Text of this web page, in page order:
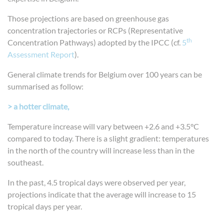
Those projections are based on greenhouse gas
concentration trajectories or RCPs (Representative
Concentration Pathways) adopted by the IPCC (cf. 5th
Assessment Report).
General climate trends for Belgium over 100 years can be
summarised as follow:
> a hotter climate,
Temperature increase will vary between +2.6 and +3.5°C
compared to today. There is a slight gradient: temperatures
in the north of the country will increase less than in the
southeast.
In the past, 4.5 tropical days were observed per year,
projections indicate that the average will increase to 15
tropical days per year.